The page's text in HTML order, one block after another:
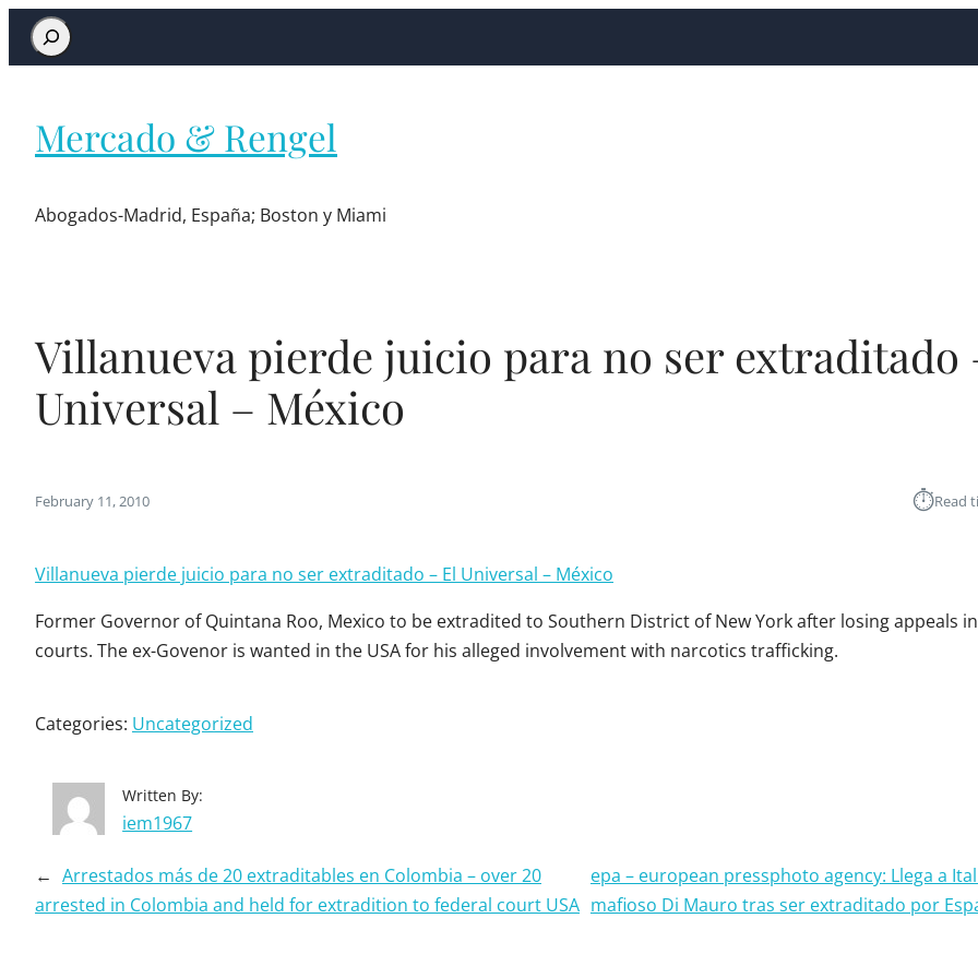
Mercado & Rengel
Abogados-Madrid, España; Boston y Miami
Villanueva pierde juicio para no ser extraditado
Universal – México
February 11, 2010 ⏱︎Read
Villanueva pierde juicio para no ser extraditado – El Universal – México
Former Governor of Quintana Roo, Mexico to be extradited to Southern District of New York after losing appeals
courts. The ex-Govenor is wanted in the USA for his alleged involvement with narcotics trafficking.
Categories: Uncategorized
Written By:
iem1967
← Arrestados más de 20 extraditables en Colombia – over 20
arrested in Colombia and held for extradition to federal court USA
epa – european pressphoto agency: Llega a
mafioso Di Mauro tras ser extraditado por